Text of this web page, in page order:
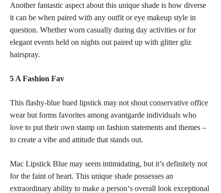
Another fantastic aspect about this unique shade is how diverse
it can be when paired with any outfit oreye makeup style in
question. Whether worn casually during day activities or for
elegant events held on nights out paired up with glitter gliz
hairspray.
5 A Fashion Fav
This flashy-blue hued lipstick may not shout conservative office
wearbut forms favorites among avantgarde individuals who
love to put their own stamp on fashion statements and themes –
to create a vibe and attitude that stands out.
Mac Lipstick Blue may seem intimidating, but it’s definitely not
for the faint of heart. This unique shade possesses an
extraordinary ability to make a person‘s overall look exceptional